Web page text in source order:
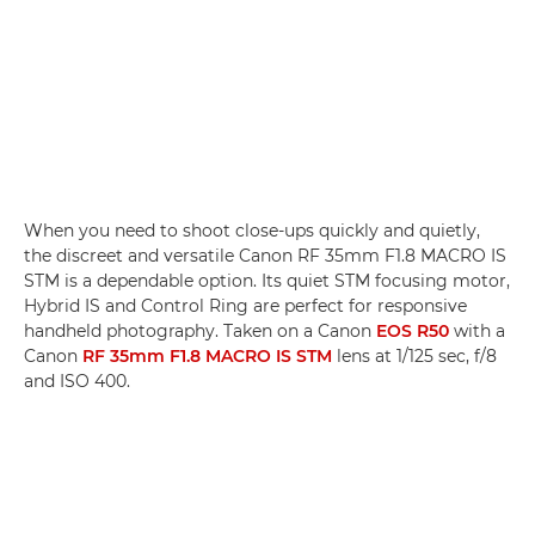
When you need to shoot close-ups quickly and quietly,
the discreet and versatile Canon RF 35mm F1.8 MACRO IS
STM is a dependable option. Its quiet STM focusing motor,
Hybrid IS and Control Ring are perfect for responsive
handheld photography. Taken on a Canon EOS R50 with a
Canon RF 35mm F1.8 MACRO IS STM lens at 1/125 sec, f/8
and ISO 400.